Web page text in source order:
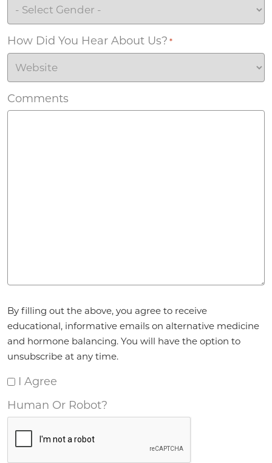
How Did You Hear About Us? *
Comments
*
By filling out the above, you agree to receive
educational, informative emails on alternative medicine
and hormone balancing. You will have the option to
unsubscribe at any time.
I Agree
Human Or Robot?